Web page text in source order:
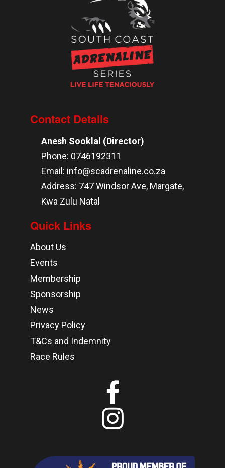
Contact Details
Anesh Sooklal (Director)
Phone: 0746192311
Email: info@scadrenaline.co.za
Address: 747 Windsor Ave, Margate,
Kwa Zulu Natal
Quick Links
About Us
Events
Membership
Sponsorship
News
Privacy Policy
T&Cs and Indemnity
Race Rules

